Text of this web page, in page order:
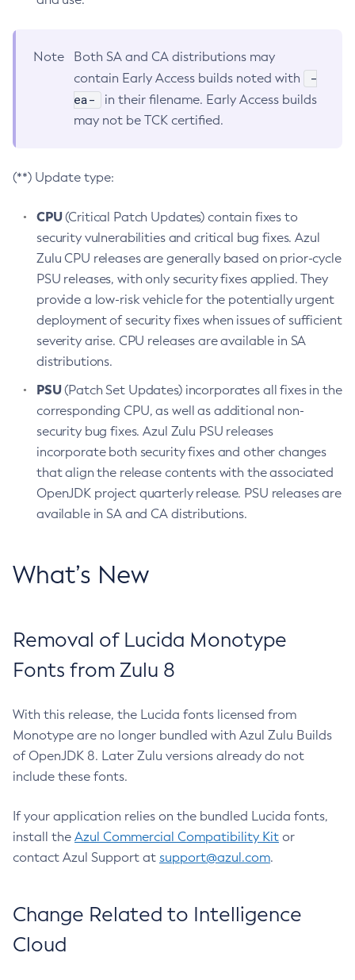
Note
Both SA and CA distributions may
contain Early Access builds noted with
-
ea-
in their filename. Early Access builds
may not be TCK certified.
(**) Update type:
CPU(Critical Patch Updates) contain fixes to
security vulnerabilities and critical bug fixes. Azul
Zulu CPU releases are generally based on prior-cycle
PSU releases, with only security fixes applied. They
provide a low-risk vehicle for the potentially urgent
deployment of security fixes when issues of sufficient
severity arise. CPU releases are available in SA
distributions.
PSU(Patch Set Updates) incorporates all fixes in the
corresponding CPU, as well as additional non-
security bug fixes. Azul Zulu PSU releases
incorporate both security fixes and other changes
that align the release contents with the associated
OpenJDK project quarterly release. PSU releases are
available in SA and CA distributions.
What’s New
Removal of Lucida Monotype
Fonts from Zulu 8
With this release, the Lucida fonts licensed from
Monotype are no longer bundled with Azul Zulu Builds
of OpenJDK 8. Later Zulu versions already do not
include these fonts.
If your application relies on the bundled Lucida fonts,
install the Azul Commercial Compatibility Kit or
contact Azul Support at support@azul.com.
Change Related to Intelligence
Cloud